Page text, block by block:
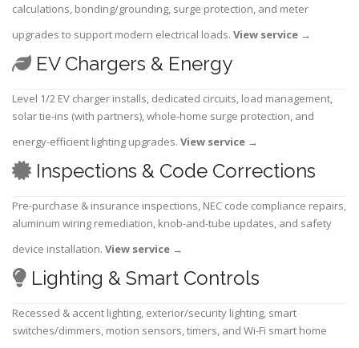
calculations, bonding/grounding, surge protection, and meter
upgrades to support modern electrical loads. View service →
EV Chargers & Energy
Level 1/2 EV charger installs, dedicated circuits, load management,
solar tie-ins (with partners), whole-home surge protection, and
energy-efficient lighting upgrades. View service →
Inspections & Code Corrections
Pre-purchase & insurance inspections, NEC code compliance repairs,
aluminum wiring remediation, knob-and-tube updates, and safety
device installation. View service →
Lighting & Smart Controls
Recessed & accent lighting, exterior/security lighting, smart
switches/dimmers, motion sensors, timers, and Wi-Fi smart home